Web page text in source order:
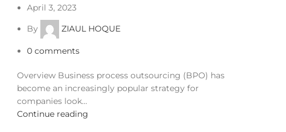
April 3, 2023
By
ZIAUL HOQUE
0 comments
Overview Business process outsourcing (BPO) has
become an increasingly popular strategy for
companies look...
Continue reading